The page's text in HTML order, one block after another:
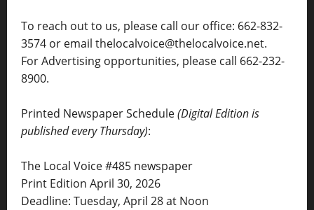
To reach out to us, please call our office: 662-832-
3574 or email thelocalvoice@thelocalvoice.net.
For Advertising opportunities, please call 662-232-
8900.
Printed Newspaper Schedule(Digital Edition is
published every Thursday):
The Local Voice #485 newspaper
Print Edition April 30, 2026
Deadline: Tuesday, April 28 at Noon